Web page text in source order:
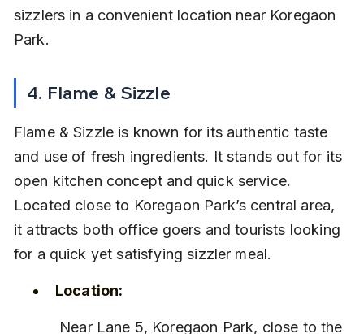
sizzlers in a convenient location near Koregaon
Park.
4. Flame & Sizzle
Flame & Sizzle is known for its authentic taste
and use of fresh ingredients. It stands out for its
open kitchen concept and quick service.
Located close to Koregaon Park’s central area,
it attracts both office goers and tourists looking
for a quick yet satisfying sizzler meal.
Location: